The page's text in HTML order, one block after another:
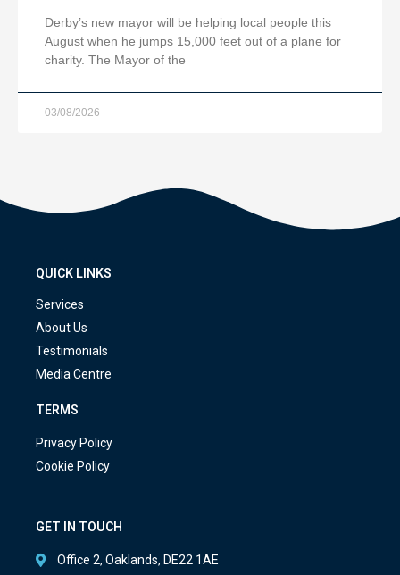
Derby’s new mayor will be helping local people this
August when he jumps 15,000 feet out of a plane for
charity. The Mayor of the
03/08/2026
QUICK LINKS
Services
About Us
Testimonials
Media Centre
TERMS
Privacy Policy
Cookie Policy
GET IN TOUCH
Office 2, Oaklands, DE22 1AE